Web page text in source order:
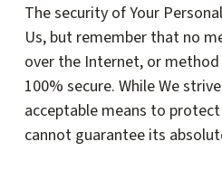
The security of Your
Us, but remember that no
over the Internet, or
100% secure. While We
acceptable means to
cannot guarantee its